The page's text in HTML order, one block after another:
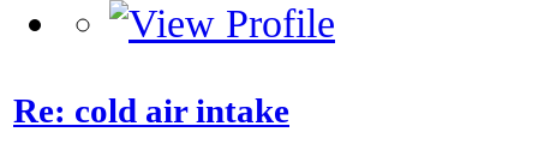
Re: cold air intake